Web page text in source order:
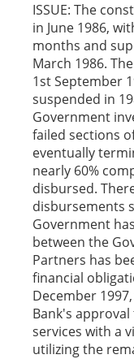
ISSUE: The
in June 1986,
months and
March 1986.
1st September
suspended in
Government
failed sections
eventually
nearly 60%
disbursed.
disbursements
Government
between the
Partners has
financial
December
Bank's
services with a
utilizing the